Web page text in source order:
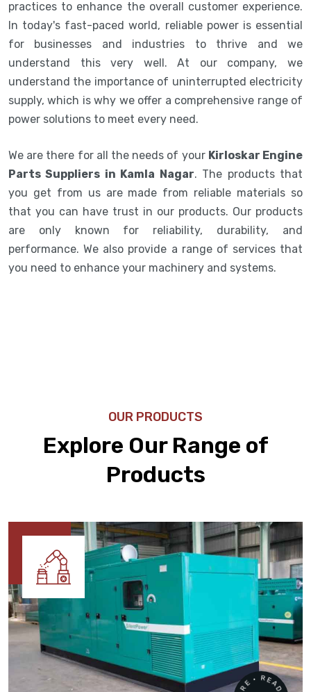
practices to enhance the overall customer experience.
In today's fast-paced world, reliable power is essential
for businesses and industries to thrive and we
understand this very well. At our company, we
understand the importance of uninterrupted electricity
supply, which is why we offer a comprehensive range of
power solutions to meet every need.
We are there for all the needs of your Kirloskar Engine
Parts Suppliers in Kamla Nagar. The products that
you get from us are made from reliable materials so
that you can have trust in our products. Our products
are only known for reliability, durability, and
performance. We also provide a range of services that
you need to enhance your machinery and systems.
OUR PRODUCTS
Explore Our Range of
Products